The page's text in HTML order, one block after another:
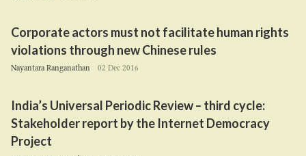
Corporate actors must not facilitate human rights
violations through new Chinese rules
Nayantara Ranganathan 02 Dec 2016
India’s Universal Periodic Review – third cycle:
Stakeholder report by the Internet Democracy
Project